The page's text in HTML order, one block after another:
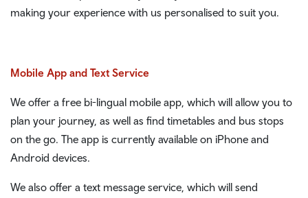
making your experience with us personalised to suit you.
Mobile App and Text Service
We offer a free bi-lingual mobile app, which will allow you to
plan your journey, as well as find timetables and bus stops
on the go. The app is currently available on iPhone and
Android devices.
We also offer a text message service, which will send